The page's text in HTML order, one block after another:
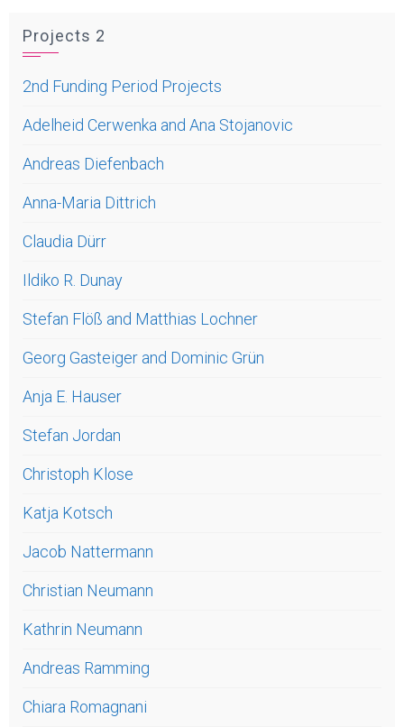
Projects 2
2nd Funding Period Projects
Adelheid Cerwenka and Ana Stojanovic
Andreas Diefenbach
Anna-Maria Dittrich
Claudia Dürr
Ildiko R. Dunay
Stefan Flöß and Matthias Lochner
Georg Gasteiger and Dominic Grün
Anja E. Hauser
Stefan Jordan
Christoph Klose
Katja Kotsch
Jacob Nattermann
Christian Neumann
Kathrin Neumann
Andreas Ramming
Chiara Romagnani